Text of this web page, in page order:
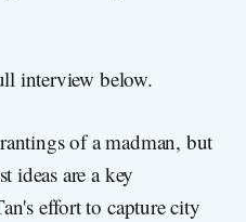
interview below.
of a madman, but
ideas are a key
effort to capture city